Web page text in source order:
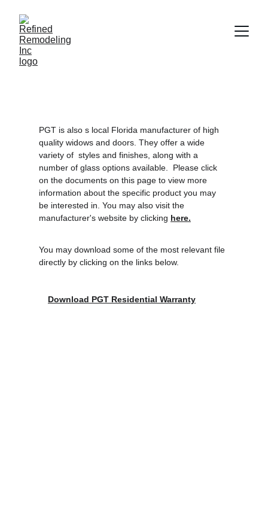
PGT is also s local Florida manufacturer of high
quality widows and doors. They offer a wide
variety of  styles and finishes, along with a
number of glass options available.  Please click
on the documents on this page to view more
information about the specific product you may
be interested in. You may also visit the
manufacturer's website by clicking here.
You may download some of the most relevant file
directly by clicking on the links below.
Download PGT Residential Warranty